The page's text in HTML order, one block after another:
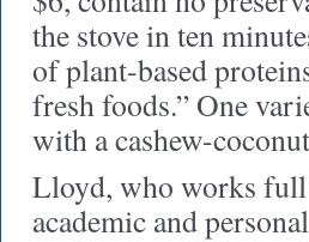
the stove in ten
of plant-based
fresh foods.” One
with a cashew-
Lloyd, who works full
academic and